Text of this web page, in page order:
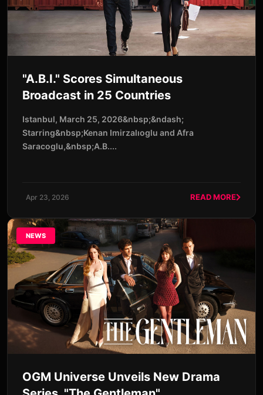
"A.B.I." Scores Simultaneous
Broadcast in 25 Countries
Istanbul, March 25, 2026&nbsp;&ndash;
Starring&nbsp;Kenan Imirzalıoglu and Afra
Saracoglu,&nbsp;A.B....
Apr 23, 2026 READ MORE
NEWS
OGM Universe Unveils New Drama